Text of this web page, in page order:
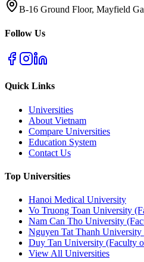
B-16 Ground Floor, Mayfield
Follow Us
Quick Links
Universities
About Vietnam
Compare Universities
Education System
Contact Us
Top Universities
Hanoi Medical University
Vo Truong Toan University
Nam Can Tho University
Nguyen Tat Thanh
Duy Tan University (Faculty
View All Universities